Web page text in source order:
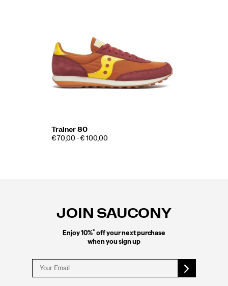
Trainer 80
€ 70,00 - € 100,00
JOIN SAUCONY
Enjoy 10%*off your next purchase
when you sign up